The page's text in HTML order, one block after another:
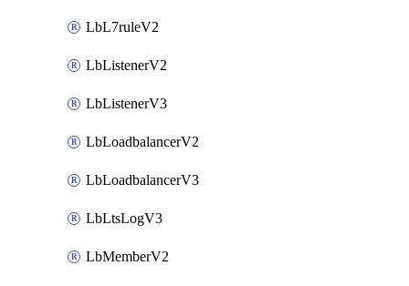
LbL7ruleV2
LbListenerV2
LbListenerV3
LbLoadbalancerV2
LbLoadbalancerV3
LbLtsLogV3
LbMemberV2